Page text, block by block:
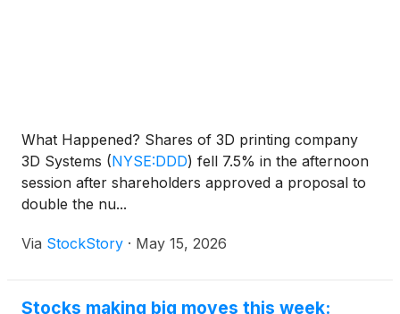
What Happened? Shares of 3D printing company
3D Systems (NYSE:DDD) fell 7.5% in the afternoon
session after shareholders approved a proposal to
double the nu...
Via StockStory · May 15, 2026
Stocks making big moves this week: